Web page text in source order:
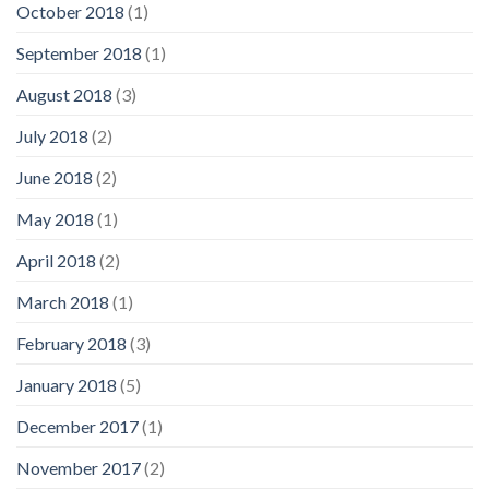
October 2018 (1)
September 2018 (1)
August 2018 (3)
July 2018 (2)
June 2018 (2)
May 2018 (1)
April 2018 (2)
March 2018 (1)
February 2018 (3)
January 2018 (5)
December 2017(1)
November 2017(2)